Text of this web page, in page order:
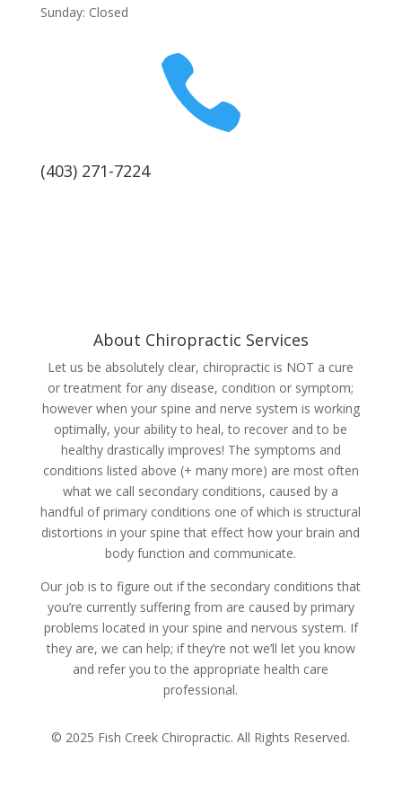
Sunday: Closed

(403) 271-7224
About Chiropractic Services
Let us be absolutely clear, chiropractic is NOT a cure
or treatment for any disease, condition or symptom;
however when your spine and nerve system is working
optimally, your ability to heal, to recover and to be
healthy drastically improves! The symptoms and
conditions listed above (+ many more) are most often
what we call secondary conditions, caused by a
handful of primary conditions one of which is structural
distortions in your spine that effect how your brain and
body function and communicate.
Our job is to figure out if the secondary conditions that
you’re currently suffering from are caused by primary
problems located in your spine and nervous system. If
they are, we can help; if they’re not we’ll let you know
and refer you to the appropriate health care
professional.
© 2025 Fish Creek Chiropractic. All Rights Reserved.